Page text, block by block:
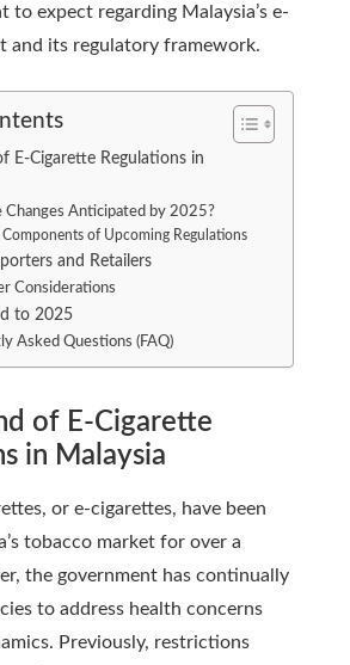
to expect regarding Malaysia’s e-
and its regulatory framework.
E-Cigarette Regulations in
Changes Anticipated by 2025?
Components of Upcoming Regulations
and Retailers
Considerations
to 2025
Asked Questions (FAQ)
of E-Cigarette
in Malaysia
or e-cigarettes, have been
tobacco market for over a
the government has continually
to address health concerns
Previously, restrictions